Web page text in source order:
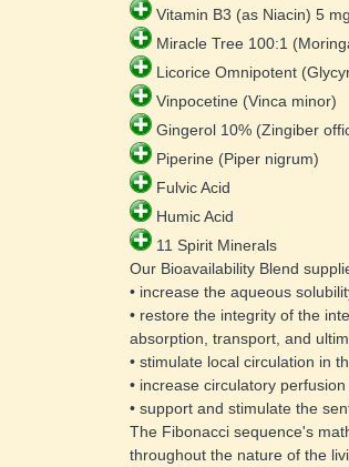
Vitamin B3 (as Niacin) 5
Miracle Tree 100:1
Licorice Omnipotent
Vinpocetine (Vinca minor)
Gingerol 10% (Zingiber
Piperine (Piper nigrum)
Fulvic Acid
Humic Acid
11 Spirit Minerals
Our Bioavailability Blend
• increase the aqueous
• restore the integrity of the
absorption, transport, and
• stimulate local circulation in
• increase circulatory
• support and stimulate the
The Fibonacci sequence's
throughout the nature of the